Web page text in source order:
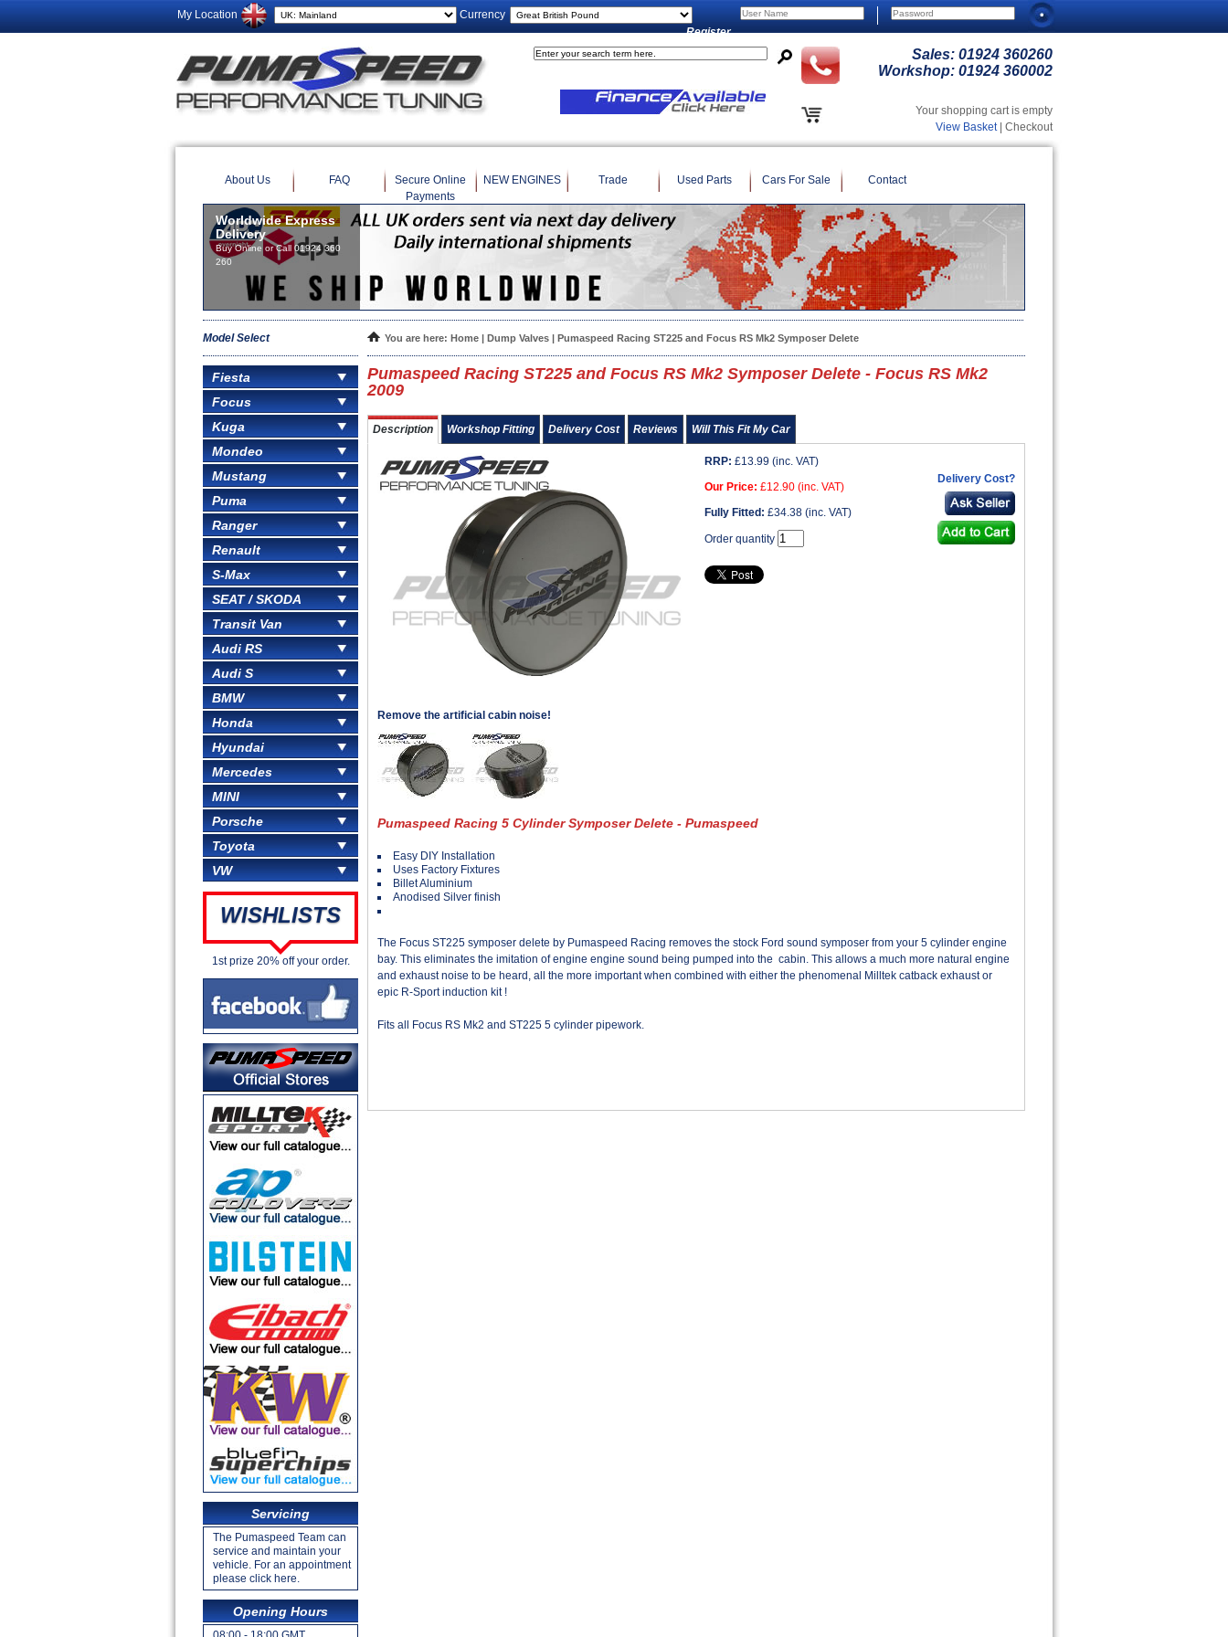
My Location
Currency
Register
Sales: 01924 360260
Workshop: 01924 360002
Your shopping cart is empty
View Basket| Checkout
About Us FAQ
Secure Online
Payments
NEW ENGINES Trade Used Parts Cars For Sale Contact
Worldwide Express
Delivery
Buy Online or Call 01924 360
260
Model Select
Fiesta
Focus
Kuga
Mondeo
Mustang
Puma
Ranger
Renault
S-Max
SEAT / SKODA
Transit Van
Audi RS
Audi S
BMW
Honda
Hyundai
Mercedes
MINI
Porsche
Toyota
VW
WISHLISTS
1st prize 20% off your order.
Servicing
The Pumaspeed Team can
service and maintain your
vehicle. For an appointment
please click here.
Opening Hours
You are here: Home | Dump Valves | Pumaspeed Racing ST225 and Focus RS Mk2 Symposer Delete
Pumaspeed Racing ST225 and Focus RS Mk2 Symposer Delete - Focus RS Mk2
2009
Description Workshop Fitting Delivery Cost Reviews Will This Fit My Car
Remove the artificial cabin noise!
Delivery Cost?
RRP: £13.99 (inc. VAT)
Our Price: £12.90 (inc. VAT)
Fully Fitted: £34.38 (inc. VAT)
Order quantity
Pumaspeed Racing 5 Cylinder Symposer Delete - Pumaspeed
Easy DIY Installation
Uses Factory Fixtures
Billet Aluminium
Anodised Silver finish
The Focus ST225 symposer delete by Pumaspeed Racing removes the stock Ford sound symposer from your 5 cylinder engine
bay. This eliminates the imitation of engine engine sound being pumped into the cabin. This allows a much more natural engine
and exhaust noise to be heard, all the more important when combined with either the phenomenal Milltek catback exhaust or
epic R-Sport induction kit !
Fits all Focus RS Mk2 and ST225 5 cylinder pipework.